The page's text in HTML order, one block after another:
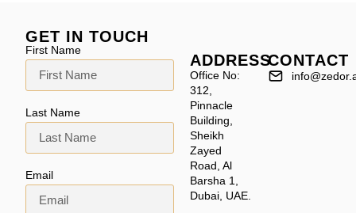
GET IN TOUCH
First Name
Last Name
Email
ADDRESS
Office No:
312,
Pinnacle
Building,
Sheikh
Zayed
Road, Al
Barsha 1,
Dubai, UAE.
CONTACT